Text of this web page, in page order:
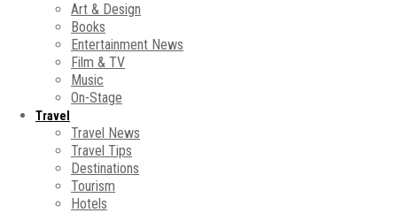
Art & Design
Books
Entertainment News
Film & TV
Music
On-Stage
Travel
Travel News
Travel Tips
Destinations
Tourism
Hotels